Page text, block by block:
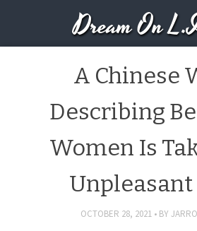
Dream On
A Chinese
Describing
Women Is
OCTOBER 28, 2021 BY